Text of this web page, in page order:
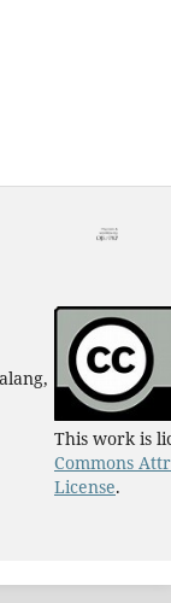
This work is
Commons
License.